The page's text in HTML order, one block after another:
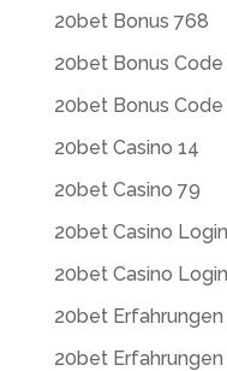
20bet Bonus 768
20bet Bonus Code
20bet Bonus
20bet Casino 14
20bet Casino 79
20bet Casino
20bet Casino
20bet Erfahrungen
20bet Erfahrungen